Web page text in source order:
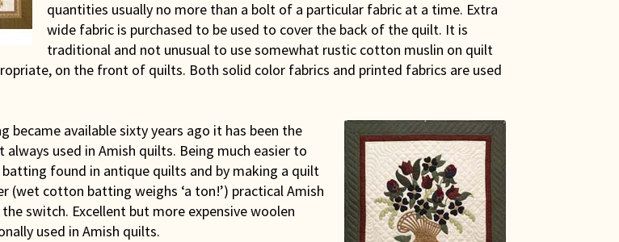
quantities usually no more than a bolt of a particular fabric at a time. Extra
wide fabric is purchased to be used to cover the back of the quilt. It is
traditional and not unusual to use somewhat rustic cotton muslin on quilt
on the front of quilts. Both solid color fabrics and printed fabrics are used
became available sixty years ago it has been the
used in Amish quilts. Being much easier to
found in antique quilts and by making a quilt
(wet cotton batting weighs ‘a ton!’) practical Amish
switch. Excellent but more expensive woolen
used in Amish quilts.